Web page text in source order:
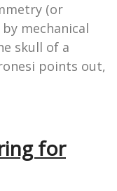
(or
mechanical
skull of a
points out,
for